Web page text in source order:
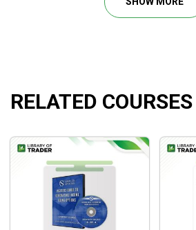
profits and undertake few risks.
RELATED COURSES